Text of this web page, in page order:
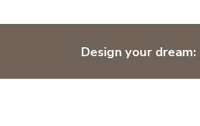
Design your dream: